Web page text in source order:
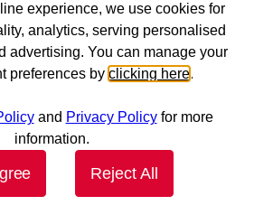
experience, we use cookies for
analytics, serving personalised
advertising. You can manage your
preferences by clicking here.
and Privacy Policyfor more
information.
Reject All